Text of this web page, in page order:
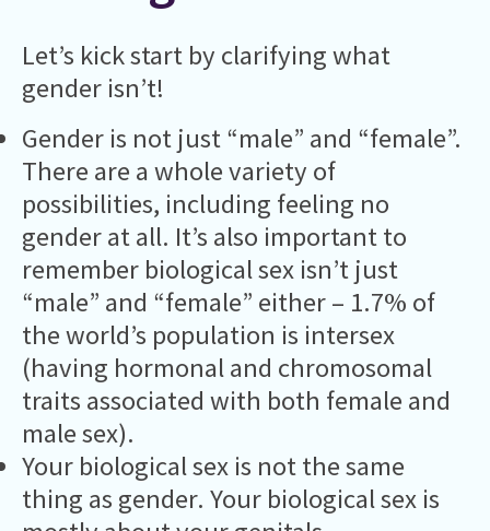
Let’s kick start by clarifying what
gender isn’t!
Gender is not just “male” and “female”.
There are a whole variety of
possibilities, including feeling no
gender at all. It’s also important to
remember biological sex isn’t just
“male” and “female” either – 1.7% of
the world’s population is intersex
(having hormonal and chromosomal
traits associated with both female and
male sex).
Your biological sex is not the same
thing as gender. Your biological sex is